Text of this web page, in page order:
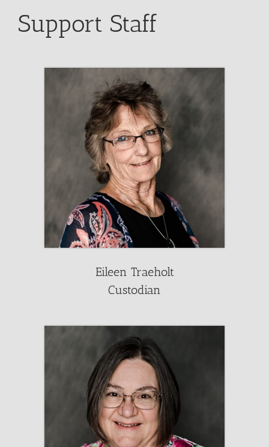
Support Staff
Eileen Traeholt
Custodian